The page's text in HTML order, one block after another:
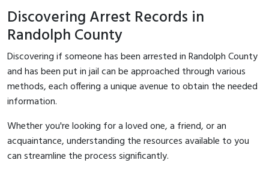
Discovering Arrest Records in
Randolph County
Discovering if someone has been arrested in Randolph County
and has been put in jail can be approached through various
methods, each offering a unique avenue to obtain the needed
information.
Whether you're looking for a loved one, a friend, or an
acquaintance, understanding the resources available to you
can streamline the process significantly.